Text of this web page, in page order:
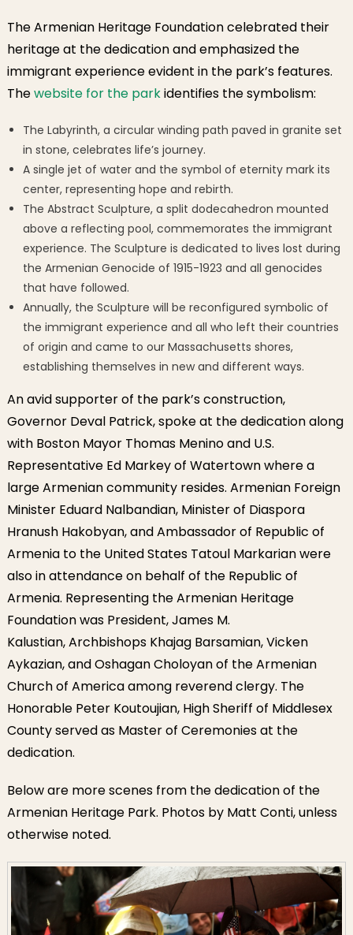
The Armenian Heritage Foundation celebrated their
heritage at the dedication and emphasized the
immigrant experience evident in the park’s features.
Thewebsite for the parkidentifies the symbolism:
The Labyrinth, a circular winding path paved in granite set
in stone, celebrates life’s journey.
A single jet of water and the symbol of eternity mark its
center, representing hope and rebirth.
The Abstract Sculpture, a split dodecahedron mounted
above a reflecting pool, commemorates the immigrant
experience. The Sculpture is dedicated to lives lost during
the Armenian Genocide of 1915-1923 and all genocides
that have followed.
Annually, the Sculpture will be reconfigured symbolic of
the immigrant experience and all who left their countries
of origin and came to our Massachusetts shores,
establishing themselves in new and different ways.
An avid supporter of the park’s construction,
Governor Deval Patrick, spoke at the dedication along
with Boston Mayor Thomas Menino and U.S.
Representative Ed Markey of Watertown where a
large Armenian community resides. Armenian Foreign
Minister Eduard Nalbandian, Minister of Diaspora
Hranush Hakobyan, and Ambassador of Republic of
Armenia to the United States Tatoul Markarian were
also in attendance on behalf of the Republic of
Armenia. Representing the Armenian Heritage
Foundation was President, James M.
Kalustian, Archbishops Khajag Barsamian, Vicken
Aykazian, and Oshagan Choloyan of the Armenian
Church of America among reverend clergy. The
Honorable Peter Koutoujian, High Sheriff of Middlesex
County served as Master of Ceremonies at the
dedication.
Below are more scenes from the dedication of the
Armenian Heritage Park. Photos by Matt Conti, unless
otherwise noted.